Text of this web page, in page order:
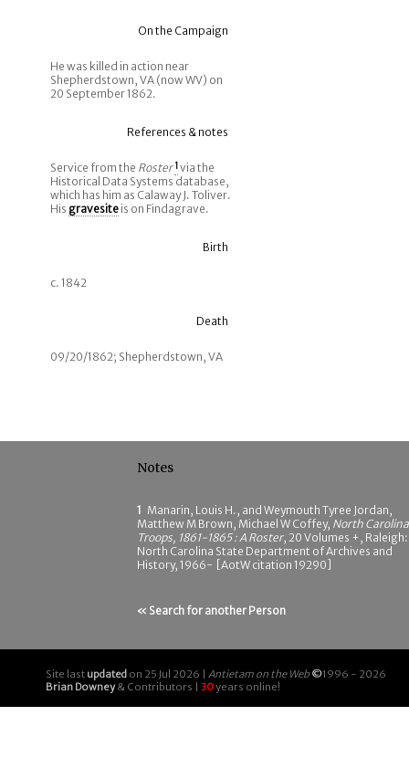
On the Campaign
He was killed in action near
Shepherdstown, VA (now WV) on
20 September 1862.
References & notes
Service from the Roster1 via the
Historical Data Systems database,
which has him as Calaway J. Toliver.
His gravesiteis on Findagrave.
Birth
c. 1842
Death
09/20/1862; Shepherdstown, VA
Notes
1 Manarin, Louis H., and Weymouth Tyree Jordan,
Matthew M Brown, Michael W Coffey, North Carolina
Troops, 1861-1865 : A Roster, 20 Volumes +, Raleigh:
North Carolina State Department of Archives and
History, 1966- [AotW citation 19290]
« Search for another Person
Site last updated on 25 Jul 2026 | Antietam on the Web ©1996 - 2026
Brian Downey& Contributors | 30years online!